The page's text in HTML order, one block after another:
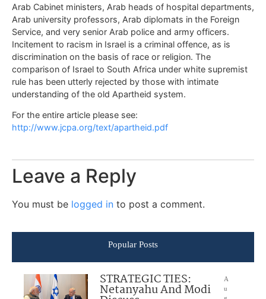
Arab Cabinet ministers, Arab heads of hospital departments,
Arab university professors, Arab diplomats in the Foreign
Service, and very senior Arab police and army officers.
Incitement to racism in Israel is a criminal offence, as is
discrimination on the basis of race or religion. The
comparison of Israel to South Africa under white supremist
rule has been utterly rejected by those with intimate
understanding of the old Apartheid system.
For the entire article please see:
http://www.jcpa.org/text/apartheid.pdf
Leave a Reply
You must be logged in to post a comment.
Popular Posts
STRATEGIC TIES:
Netanyahu And Modi
A
u